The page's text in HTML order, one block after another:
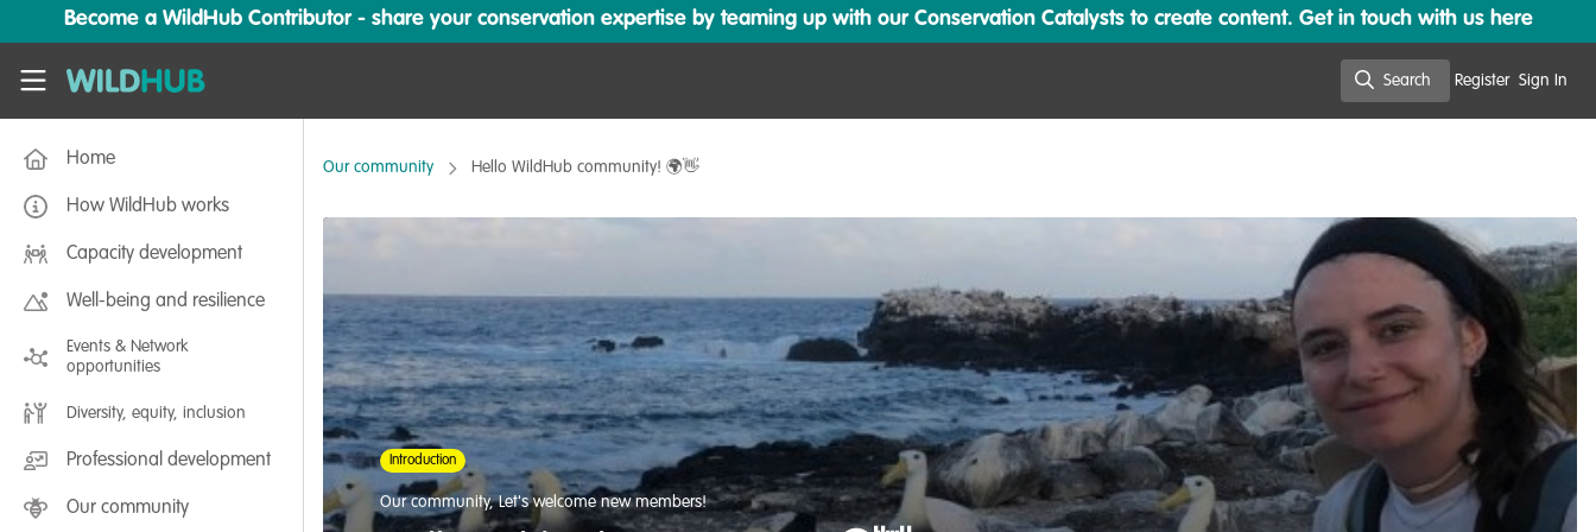
Skip to main content
Become a WildHub Contributor - share your conservation expertise by teaming up with our Conservation Catalysts to create content. Get in touch with us here
WildHub
Search Register Sign In
Home
How WildHub works
Capacity development
Well-being and resilience
Events & Network
opportunities
Diversity, equity, inclusion
Professional development
Our community
Our community Hello WildHub community! 🌍👋
Introduction
Our community,Let's welcome new members!